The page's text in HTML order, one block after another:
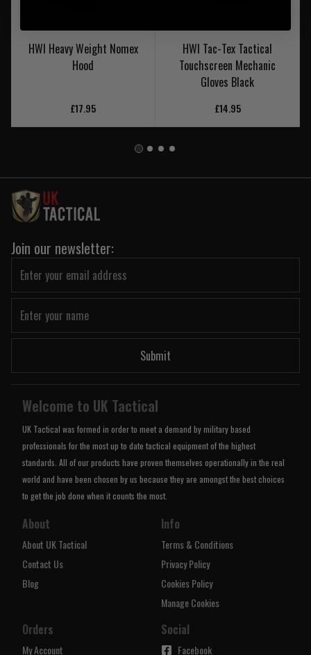
HWI Heavy Weight Nomex
Hood
£17.95
HWI Tac-Tex Tactical
Touchscreen Mechanic
Gloves Black
£14.95
Join our newsletter:
Submit
Welcome to UK Tactical
UK Tactical was formed in order to meet a demand by military based
professionals for the most up to date tactical equipment of the highest
standards. All of our products have proven themselves operationally in the real
world and have been chosen by us because they are amongst the best choices
to get the job done when it counts the most.
About
About UK Tactical
Contact Us
Blog
Info
Terms & Conditions
Privacy Policy
Cookies Policy
Manage Cookies
Orders
My Account
Social
Facebook